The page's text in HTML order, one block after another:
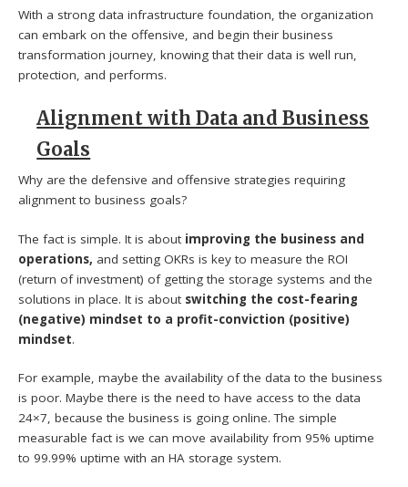
With a strong data infrastructure foundation, the organization
can embark on the offensive, and begin their business
transformation journey, knowing that their data is well run,
protection, and performs.
Alignment with Data and Business
Goals
Why are the defensive and offensive strategies requiring
alignment to business goals?
The fact is simple. It is aboutimproving the business and
operations, and setting OKRs is key to measure the ROI
(return of investment) of getting the storage systems and the
solutions in place. It is about switching the cost-fearing
(negative) mindset to a profit-conviction (positive)
mindset.
For example, maybe the availability of the data to the business
is poor. Maybe there is the need to have access to the data
24×7, because the business is going online. The simple
measurable fact is we can move availability from 95% uptime
to 99.99% uptime with an HA storage system.